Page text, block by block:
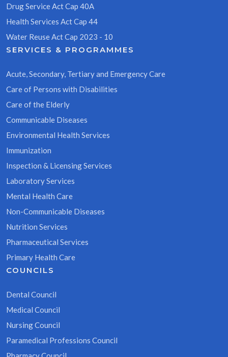
Drug Service Act Cap 40A
Health Services Act Cap 44
Water Reuse Act Cap 2023 - 10
SERVICES & PROGRAMMES
Acute, Secondary, Tertiary and Emergency Care
Care of Persons with Disabilities
Care of the Elderly
Communicable Diseases
Environmental Health Services
Immunization
Inspection & Licensing Services
Laboratory Services
Mental Health Care
Non-Communicable Diseases
Nutrition Services
Pharmaceutical Services
Primary Health Care
COUNCILS
Dental Council
Medical Council
Nursing Council
Paramedical Professions Council